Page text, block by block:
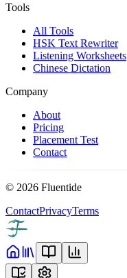
Tools
All Tools
HSK Text Rewriter
Listening Worksheets
Chinese Dictation
Company
About
Pricing
Placement Test
Contact
© 2026 Fluentide
ContactPrivacyTerms